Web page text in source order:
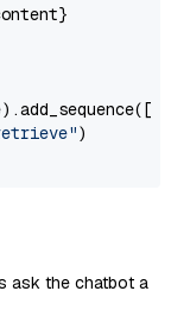
)
ask the chatbot a